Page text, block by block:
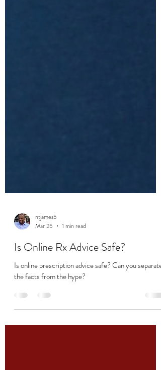
ntjames5
1 min read
Is Online Rx Advice Safe?
Is online prescription advice safe? Can you separate
the facts from the hype?